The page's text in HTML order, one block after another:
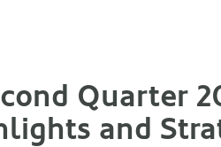
Quarter
and